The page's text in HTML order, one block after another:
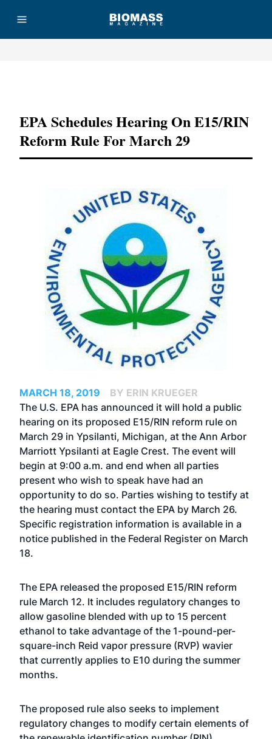
EPA Schedules Hearing On E15/RIN
Reform Rule For March 29
MARCH 18, 2019
BY ERIN KRUEGER
The U.S. EPA has announced it will hold a public
hearing on its proposed E15/RIN reform rule on
March 29 in Ypsilanti, Michigan, at the Ann Arbor
Marriott Ypsilanti at Eagle Crest. The event will
begin at 9:00 a.m. and end when all parties
present who wish to speak have had an
opportunity to do so. Parties wishing to testify at
the hearing must contact the EPA by March 26.
Specific registration information is available in a
notice published in the Federal Register on March
18.
The EPA released the proposed E15/RIN reform
rule March 12. It includes regulatory changes to
allow gasoline blended with up to 15 percent
ethanol to take advantage of the 1-pound-per-
square-inch Reid vapor pressure (RVP) wavier
that currently applies to E10 during the summer
months.
The proposed rule also seeks to implement
regulatory changes to modify certain elements of